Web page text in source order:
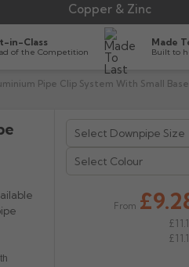
Copper & Zinc
in-Class
of the Competition
Made
Built to
Pipe Clip System With Small Base
Select Colour
From